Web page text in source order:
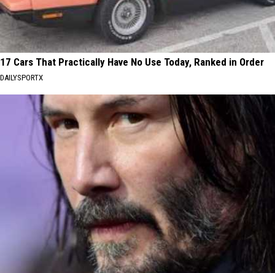
17 Cars That Practically Have No Use Today, Ranked in Order
DAILYSPORTX